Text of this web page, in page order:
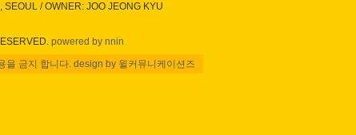
/ OWNER: JOO JEONG KYU
powered by nnin
을 금지 합니다. design by 윌커뮤니케이션즈